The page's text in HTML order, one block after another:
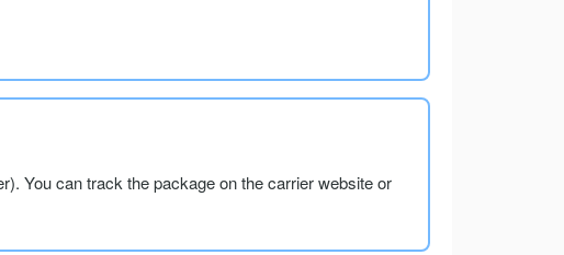
You can track the package on the carrier website or